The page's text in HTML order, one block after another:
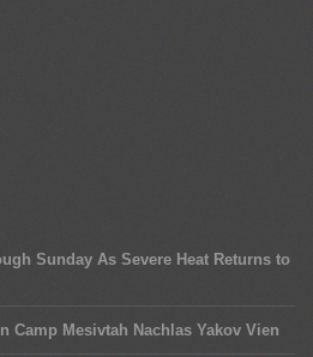
Sunday As Severe Heat Returns to
Camp Mesivtah Nachlas Yakov Vien